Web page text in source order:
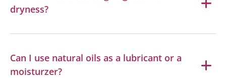
dryness?
Can I use natural oils as a lubricant or a
moisturzer?